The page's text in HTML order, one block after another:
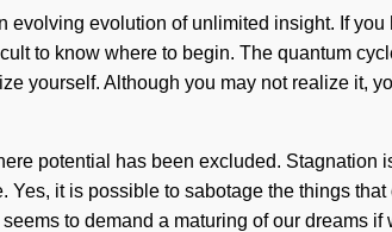
evolution of unlimited insight. If
to know where to begin. The quantum
yourself. Although you may not realize it,
potential has been excluded. Stagnation
it is possible to sabotage the things
to demand a maturing of our dreams